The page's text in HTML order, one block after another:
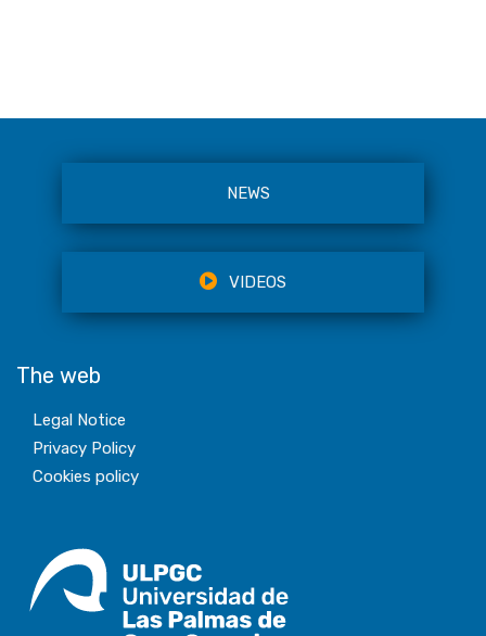
NEWS
VIDEOS
The web
Legal Notice
Privacy Policy
Cookies policy